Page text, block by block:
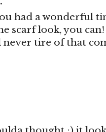
had a wonderful
scarf look, you
never tire of that